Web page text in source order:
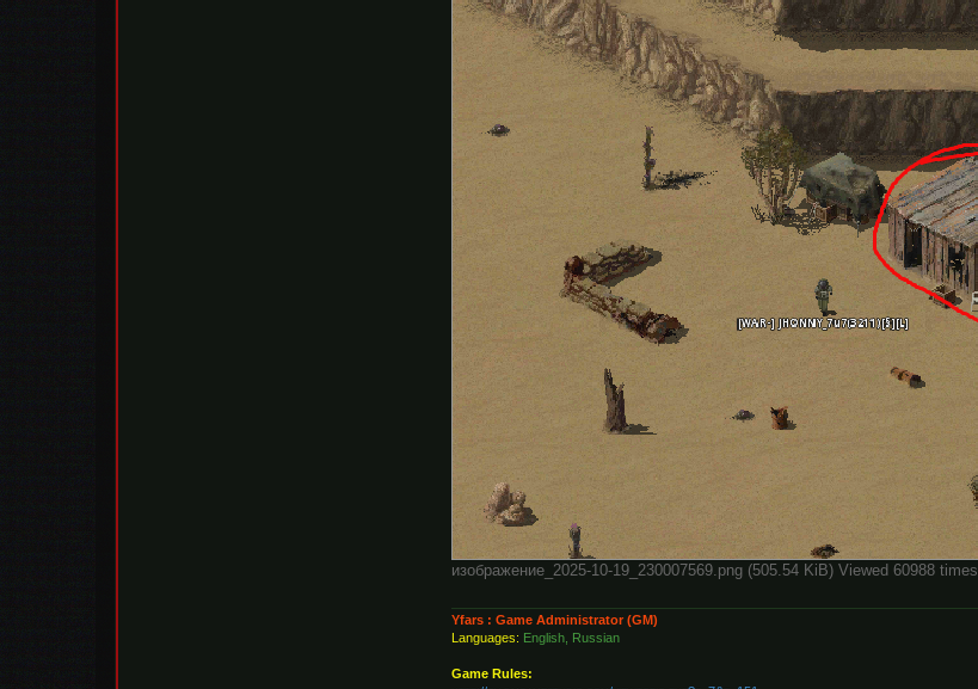
изображение_2025-10-19_230007569.png (505.54 KiB) Viewed 60988 times
Yfars : Game Administrator (GM)
Languages: English, Russian
Game Rules: